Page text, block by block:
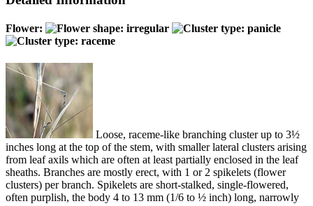
Flower:
Loose, raceme-like branching cluster up to 3½
inches long at the top of the stem, with smaller lateral clusters arising
from leaf axils which are often at least partially enclosed in the leaf
sheaths. Branches are mostly erect, with 1 or 2 spikelets (flower
clusters) per branch. Spikelets are short-stalked, single-flowered,
often purplish, the body 4 to 13 mm (1/6 to ½ inch) long, narrowly